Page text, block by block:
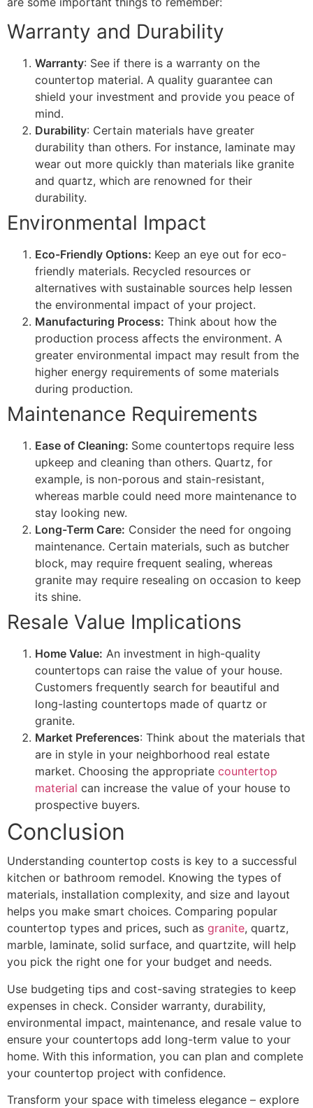
Warranty and Durability
Warranty: See if there is a warranty on the
countertop material. A quality guarantee can
shield your investment and provide you peace of
mind.
Durability: Certain materials have greater
durability than others. For instance, laminate may
wear out more quickly than materials like granite
and quartz, which are renowned for their
durability.
Environmental Impact
Eco-Friendly Options: Keep an eye out for eco-
friendly materials. Recycled resources or
alternatives with sustainable sources help lessen
the environmental impact of your project.
Manufacturing Process: Think about how the
production process affects the environment. A
greater environmental impact may result from the
higher energy requirements of some materials
during production.
Maintenance Requirements
Ease of Cleaning: Some countertops require less
upkeep and cleaning than others. Quartz, for
example, is non-porous and stain-resistant,
whereas marble could need more maintenance to
stay looking new.
Long-Term Care: Consider the need for ongoing
maintenance. Certain materials, such as butcher
block, may require frequent sealing, whereas
granite may require resealing on occasion to keep
its shine.
Resale Value Implications
Home Value: An investment in high-quality
countertops can raise the value of your house.
Customers frequently search for beautiful and
long-lasting countertops made of quartz or
granite.
Market Preferences: Think about the materials that
are in style in your neighborhood real estate
market. Choosing the appropriate countertop
material can increase the value of your house to
prospective buyers.
Conclusion
Understanding countertop costs is key to a successful
kitchen or bathroom remodel. Knowing the types of
materials, installation complexity, and size and layout
helps you make smart choices. Comparing popular
countertop types and prices, such as granite, quartz,
marble, laminate, solid surface, and quartzite, will help
you pick the right one for your budget and needs.
Use budgeting tips and cost-saving strategies to keep
expenses in check. Consider warranty, durability,
environmental impact, maintenance, and resale value to
ensure your countertops add long-term value to your
home. With this information, you can plan and complete
your countertop project with confidence.
Transform your space with timeless elegance – explore